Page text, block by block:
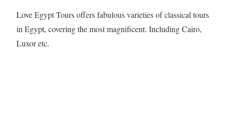
Love Egypt Tours offers fabulous varieties of classical tours
in Egypt, covering the most magnificent. Including Cairo,
Luxor etc.